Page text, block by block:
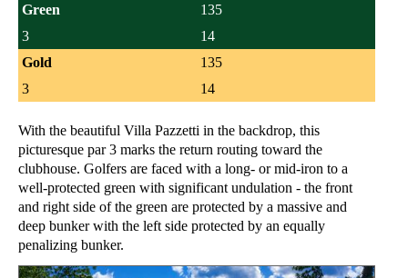
Green
135
3
14
Gold
135
3
14
With the beautiful Villa Pazzetti in the backdrop, this
picturesque par 3 marks the return routing toward the
clubhouse. Golfers are faced with a long- or mid-iron to a
well-protected green with significant undulation - the front
and right side of the green are protected by a massive and
deep bunker with the left side protected by an equally
penalizing bunker.